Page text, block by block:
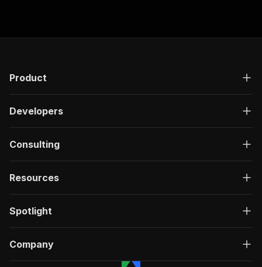
"description": "OK",
"/acts/lulzasaur~rawg-scraper/run-sync"
"summary": "Executes an Actor, waits for
],
Product
Developers
Consulting
Resources
Spotlight
Company